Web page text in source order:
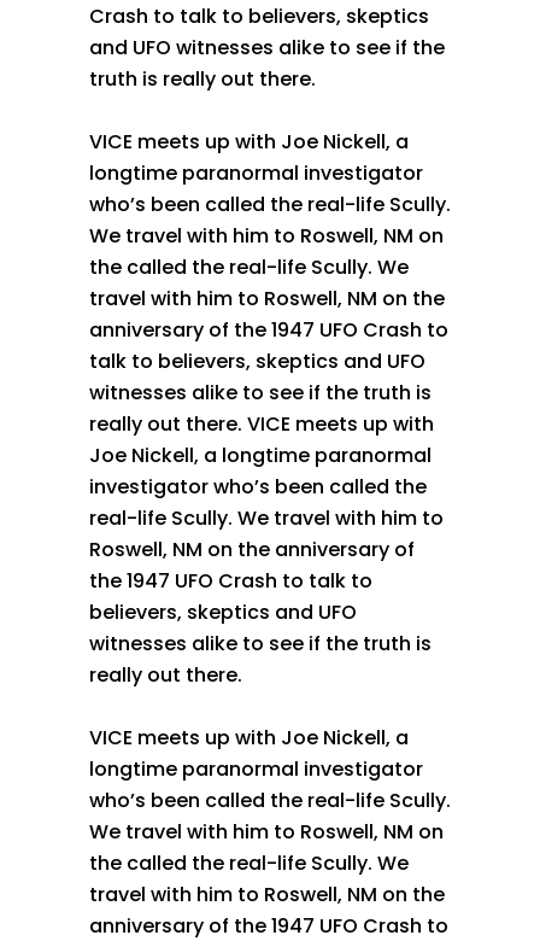
Crash to talk to believers, skeptics
and UFO witnesses alike to see if the
truth is really out there.
VICE meets up with Joe Nickell, a
longtime paranormal investigator
who’s been called the real-life Scully.
We travel with him to Roswell, NM on
the called the real-life Scully. We
travel with him to Roswell, NM on the
anniversary of the 1947 UFO Crash to
talk to believers, skeptics and UFO
witnesses alike to see if the truth is
really out there. VICE meets up with
Joe Nickell, a longtime paranormal
investigator who’s been called the
real-life Scully. We travel with him to
Roswell, NM on the anniversary of
the 1947 UFO Crash to talk to
believers, skeptics and UFO
witnesses alike to see if the truth is
really out there.
VICE meets up with Joe Nickell, a
longtime paranormal investigator
who’s been called the real-life Scully.
We travel with him to Roswell, NM on
the called the real-life Scully. We
travel with him to Roswell, NM on the
anniversary of the 1947 UFO Crash to